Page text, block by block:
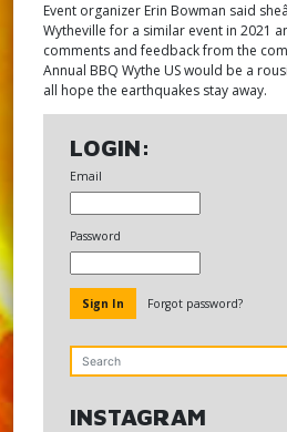
Event organizer Erin Bowman said
Wytheville for a similar event in 2021
comments and feedback from the
Annual BBQ Wythe US would be a
all hope the earthquakes stay away.
LOGIN:
Email
Password
Forgot password?
INSTAGRAM